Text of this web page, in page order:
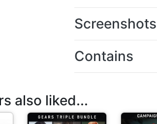
Screenshots
Contains
also liked...